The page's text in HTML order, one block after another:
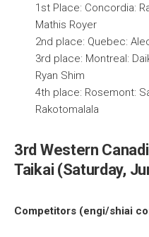
1st Place: Concordia:
Mathis Royer
2nd place: Quebec:
3rd place: Montreal:
Ryan Shim
4th place: Rosemont:
Rakotomalala
3rd Western
Taikai (Saturday,
Competitors (engi/shiai